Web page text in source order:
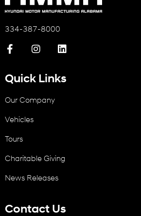
334-387-8000
Quick Links
Our Company
Vehicles
Tours
Charitable Giving
News Releases
Contact Us